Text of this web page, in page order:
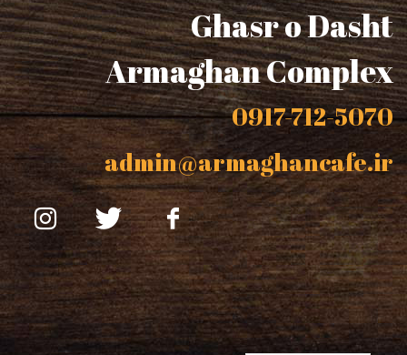
Ghasr o Dasht
Armaghan Complex
0917-712-5070
admin@armaghancafe.ir